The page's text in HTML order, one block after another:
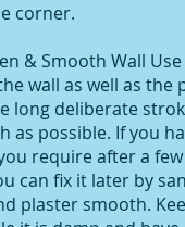
corner.
& Smooth Wall
wall as well as the
long deliberate
as possible. If you
require after a
can fix it later by
plaster smooth.